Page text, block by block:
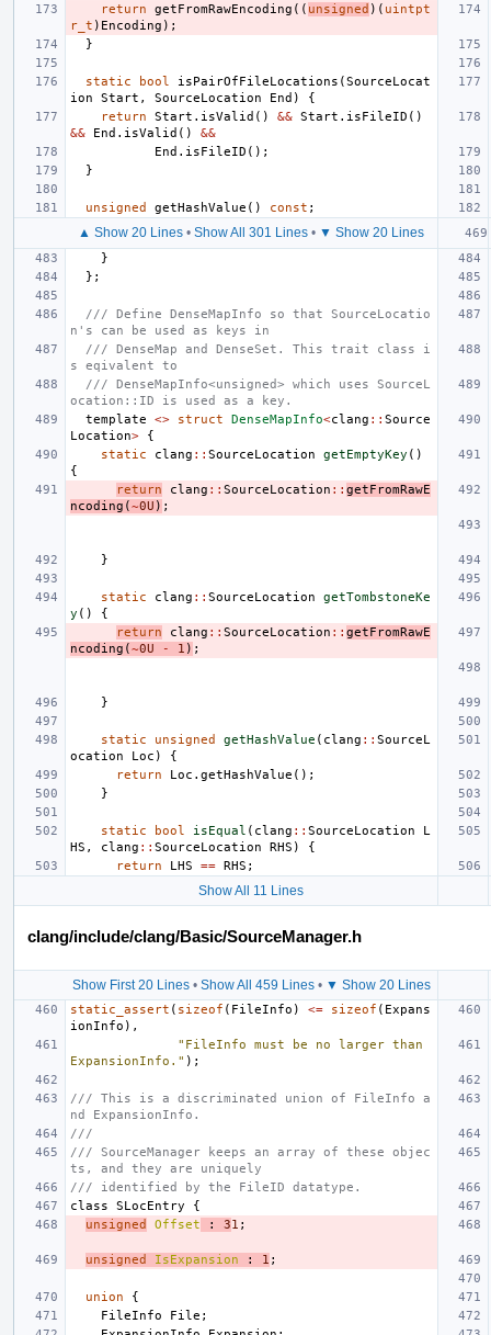
return
getFromRawEncoding (( unsigned )( uintpt
r_t ) Encoding );
}
static bool isPairOfFileLocations (SourceLocat
ion
Start , SourceLocation End )
{
return
Start . isValid () && Start . isFileID ()
&&
End . isValid ()
&&
End . isFileID ();
}
unsigned getHashValue () const ;
▲ Show 20 Lines • Show All 301 Lines • ▼ Show 20 Lines
}
};
/// Define DenseMapInfo so that SourceLocatio
n's can be used as keys in
/// DenseMap and DenseSet. This trait class i
s eqivalent to
/// DenseMapInfo<unsigned> which uses SourceL
ocation::ID is used as a key.
template
<> struct DenseMapInfo<clang :: Source
Location>
{
static
clang :: SourceLocation getEmptyKey ()
{
return
clang :: SourceLocation :: getFromRawE
ncoding (~0U ) ;
}
static clang :: SourceLocation
getTombstoneKe
y ()
{
return
clang :: SourceLocation :: getFromRawE
ncoding (~0U - 1 ) ;
}
static unsigned getHashValue ( clang :: SourceL
ocation
Loc )
{
return
Loc . getHashValue ();
}
static bool isEqual ( clang :: SourceLocation
L
HS , clang :: SourceLocation RHS )
{
return
LHS == RHS ;
Show All 11 Lines
clang/include/clang/Basic/SourceManager.h
Show First 20 Lines• Show All 459 Lines• ▼ Show 20 Lines
static_assert ( sizeof ( FileInfo ) <= sizeof ( Expans
ionInfo ),
"FileInfo must be no larger than
ExpansionInfo." );
/// This is a discriminated union of FileInfo a
nd ExpansionInfo.
///
/// SourceManager keeps an array of these objec
ts, and they are uniquely
/// identified by the FileID datatype.
class
SLocEntry
{
unsigned
Offset : 31 ;
unsigned IsExpansion : 1 ;
union
{
FileInfo
File ;